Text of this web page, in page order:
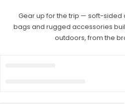
Gear up for the trip — soft-sided
bags and rugged accessories
outdoors, from the